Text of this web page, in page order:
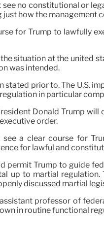
no constitutional or
how the management
for Trump to lawfully
situation at the united
was intended.
stated prior to. The U.S.
in particular
Donald Trump
order.
a clear course for
for lawful and
permit Trump to guide
up to martial
discussed martial
professor of
in routine functional